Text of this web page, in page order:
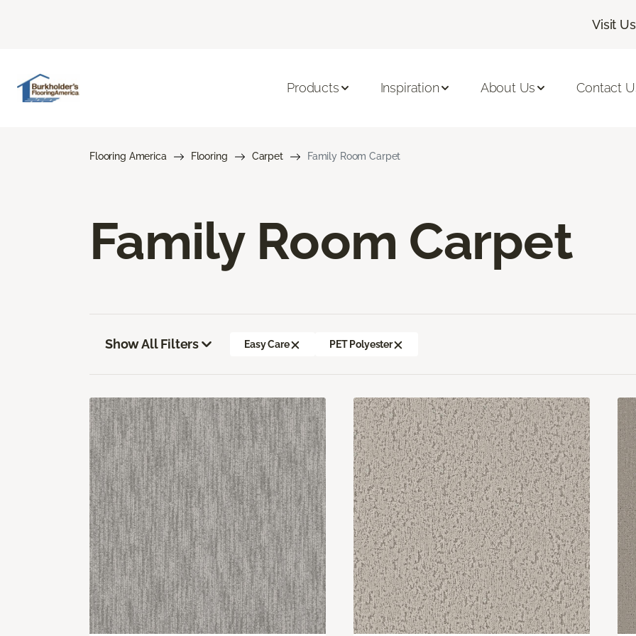
Visit Us
Products Inspiration About Us Contact
Flooring America Flooring Carpet Family Room Carpet
Family Room Carpet
Show All Filters Easy Care PET Polyester